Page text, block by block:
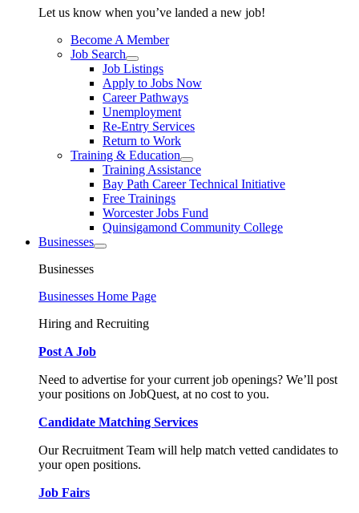
Let us know when you’ve landed a new job!
Become A Member
Job Search
Job Listings
Apply to Jobs Now
Career Pathways
Unemployment
Re-Entry Services
Return to Work
Training & Education
Training Assistance
Bay Path Career Technical Initiative
Free Trainings
Worcester Jobs Fund
Quinsigamond Community College
Businesses
Businesses
Businesses Home Page
Hiring and Recruiting
Post A Job
Need to advertise for your current job openings? We’ll post
your positions on JobQuest, at no cost to you.
Candidate Matching Services
Our Recruitment Team will help match vetted candidates to
your open positions.
Job Fairs